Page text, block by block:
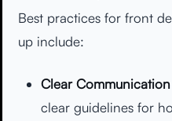
Best practices for front
up include:
Clear
clear guidelines for